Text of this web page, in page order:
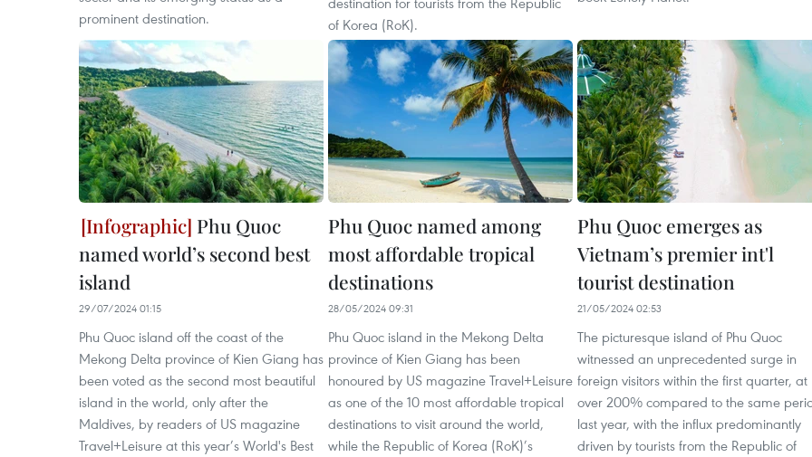
prominent destination.
of Korea (RoK).
Phu Quoc
named world’s second best
island
29/07/2024 01:15
Phu Quoc island off the coast of the
Mekong Delta province of Kien Giang has
been voted as the second most beautiful
island in the world, only after the
Maldives, by readers of US magazine
Travel+Leisure at this year’s World's Best
Phu Quoc named among
most affordable tropical
destinations
28/05/2024 09:31
Phu Quoc island in the Mekong Delta
province of Kien Giang has been
honoured by US magazine Travel+Leisure
as one of the 10 most affordable tropical
destinations to visit around the world,
while the Republic of Korea (RoK)’s
Phu Quoc emerges as
Vietnam’s premier int'l
tourist destination
21/05/2024 02:53
The picturesque island of Phu Quoc
witnessed an unprecedented surge in
foreign visitors within the first quarter, at
over 200% compared to the same
last year, with the influx predominantly
driven by tourists from the Republic of